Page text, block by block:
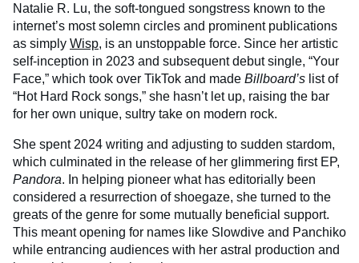
Natalie R. Lu, the soft-tongued songstress known to the
internet’s most solemn circles and prominent publications
as simply Wisp, is an unstoppable force. Since her artistic
self-inception in 2023 and subsequent debut single, “Your
Face,” which took over TikTok and made Billboard’s list of
“Hot Hard Rock songs,” she hasn’t let up, raising the bar
for her own unique, sultry take on modern rock.
She spent 2024 writing and adjusting to sudden stardom,
which culminated in the release of her glimmering first EP,
Pandora. In helping pioneer what has editorially been
considered a resurrection of shoegaze, she turned to the
greats of the genre for some mutually beneficial support.
This meant opening for names like Slowdive and Panchiko
while entrancing audiences with her astral production and